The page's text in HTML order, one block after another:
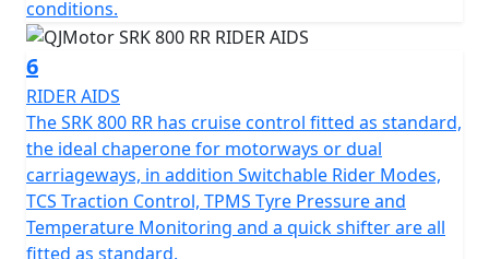
Beyond its impressive performance statistics and
proven, race winning reliability, the SRK 800 RR is
equipped with a 16-litre tank that helps give 'real world'
motorcycling enjoyment mile after mile. Prepare
yourself to embrace countless memories on a
motorcycle that combines bold aesthetics with top tier
capabilities, all wrapped in a promise of exhilarating
riding.
conditions.
6
RIDER AIDS
The SRK 800 RR has cruise control fitted as standard,
the ideal chaperone for motorways or dual
carriageways, in addition Switchable Rider Modes,
TCS Traction Control, TPMS Tyre Pressure and
Temperature Monitoring and a quick shifter are all
fitted as standard.